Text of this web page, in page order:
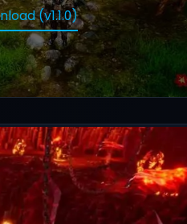
(v1.1.0)